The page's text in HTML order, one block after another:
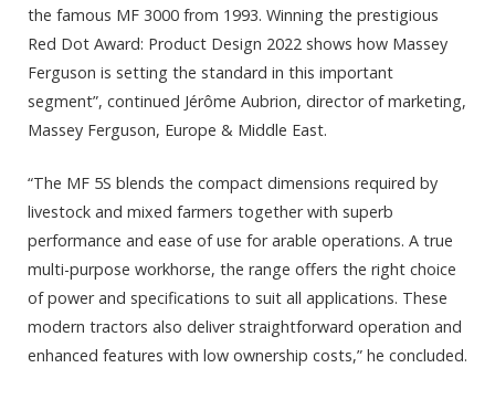
the famous MF 3000 from 1993. Winning the prestigious
Red Dot Award: Product Design 2022 shows how Massey
Ferguson is setting the standard in this important
segment”, continued Jérôme Aubrion, director of marketing,
Massey Ferguson, Europe & Middle East.
“The MF 5S blends the compact dimensions required by
livestock and mixed farmers together with superb
performance and ease of use for arable operations. A true
multi-purpose workhorse, the range offers the right choice
of power and specifications to suit all applications. These
modern tractors also deliver straightforward operation and
enhanced features with low ownership costs,” he concluded.